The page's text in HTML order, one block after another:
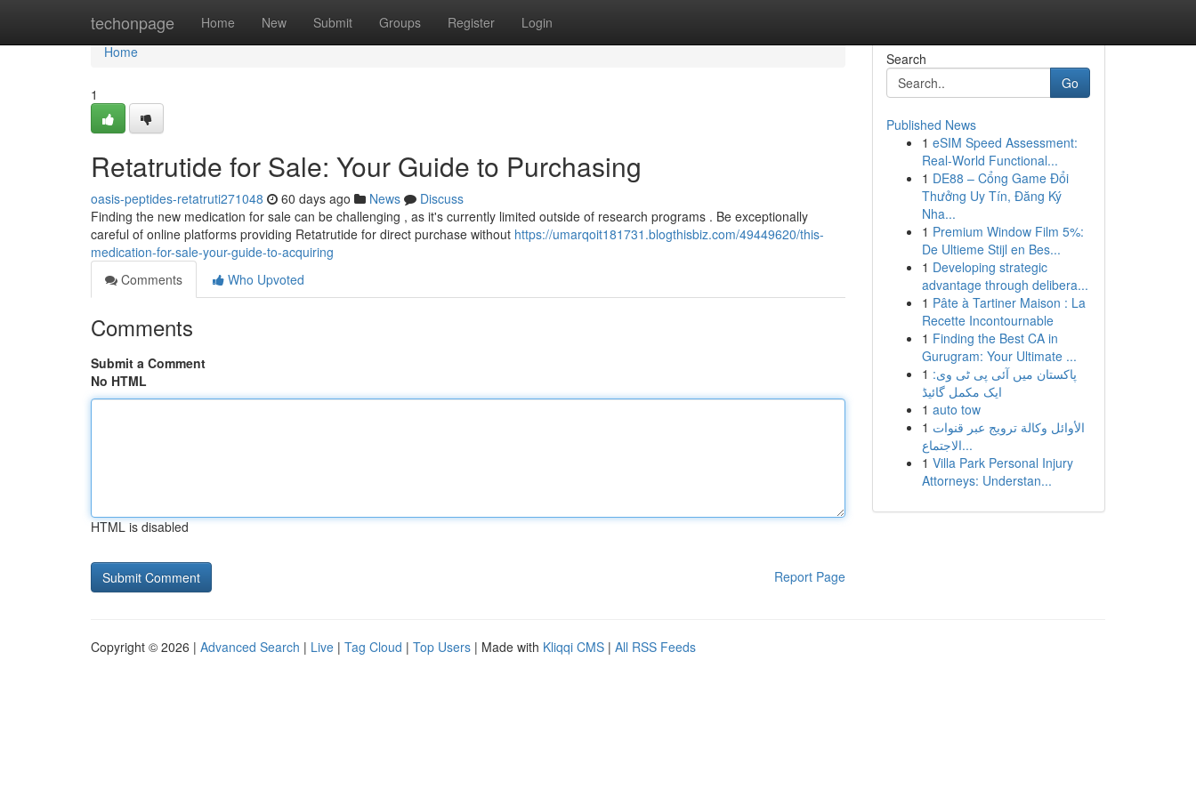
techonpage Home New Submit Groups Register Login
Home
Home
1
Retatrutide for Sale: Your Guide to Purchasing
oasis-peptides-retatruti271048 60 days ago News
Discuss
Finding the new medication for sale can be challenging , as it's currently limited outside of research programs . Be exceptionally
careful of online platforms providing Retatrutide for direct purchase without https://umarqoit181731.blogthisbiz.com/49449620/this-
medication-for-sale-your-guide-to-acquiring
Comments
Who Upvoted
Comments
Submit a Comment
No HTML
HTML is disabled
Report Page
Search
Go
Published News
1 eSIM Speed Assessment:
Real-World Functional...
1 DE88 – Cổng Game Đổi
Thưởng Uy Tín, Đăng Ký
Nha...
1 Premium Window Film 5%:
De Ultieme Stijl en Bes...
1 Developing strategic
advantage through delibera...
1 Pâte à Tartiner Maison : La
Recette Incontournable
1 Finding the Best CA in
Gurugram: Your Ultimate ...
1 پاکستان میں آئی پی ٹی وی:
ایک مکمل گائیڈ
1 auto tow
1 الأوائل وكالة ترويج عبر قنوات
الاجتماع...
1 Villa Park Personal Injury
Attorneys: Understan...
Copyright © 2026 | Advanced Search | Live | Tag Cloud | Top Users | Made with Kliqqi CMS | All RSS Feeds